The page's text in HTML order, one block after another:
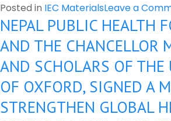
Posted in IEC MaterialsLeave a
NEPAL PUBLIC HEALTH
AND THE CHANCELLOR
AND SCHOLARS OF THE
OF OXFORD, SIGNED A
STRENGTHEN GLOBAL